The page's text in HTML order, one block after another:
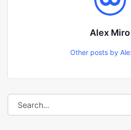
Alex Miro
Other posts by